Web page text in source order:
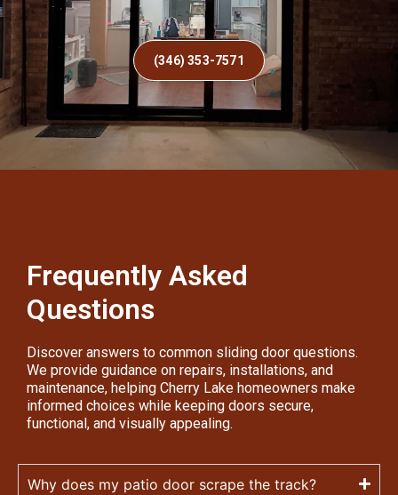
(346) 353-7571
Frequently Asked
Questions
Discover answers to common sliding door questions.
We provide guidance on repairs, installations, and
maintenance, helping Cherry Lake homeowners make
informed choices while keeping doors secure,
functional, and visually appealing.
Why does my patio door scrape the track?